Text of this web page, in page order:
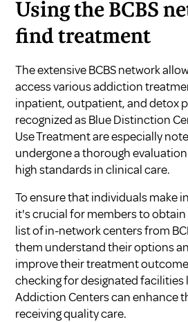
Using the BCBS
find treatment
The extensive BCBS network
access various addiction
inpatient, outpatient, and detox
recognized as Blue Distinction
Use Treatment are especially
undergone a thorough
high standards in clinical care.
To ensure that individuals make
it's crucial for members to
list of in-network centers from
them understand their options
improve their treatment
checking for designated facilities
Addiction Centers can enhance
receiving quality care.